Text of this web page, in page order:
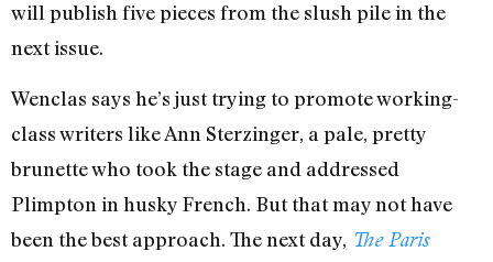
will publish five pieces from the slush pile in the
next issue.
Wenclas says he’s just trying to promote working-
class writers like Ann Sterzinger, a pale, pretty
brunette who took the stage and addressed
Plimpton in husky French. But that may not have
been the best approach. The next day, The Paris